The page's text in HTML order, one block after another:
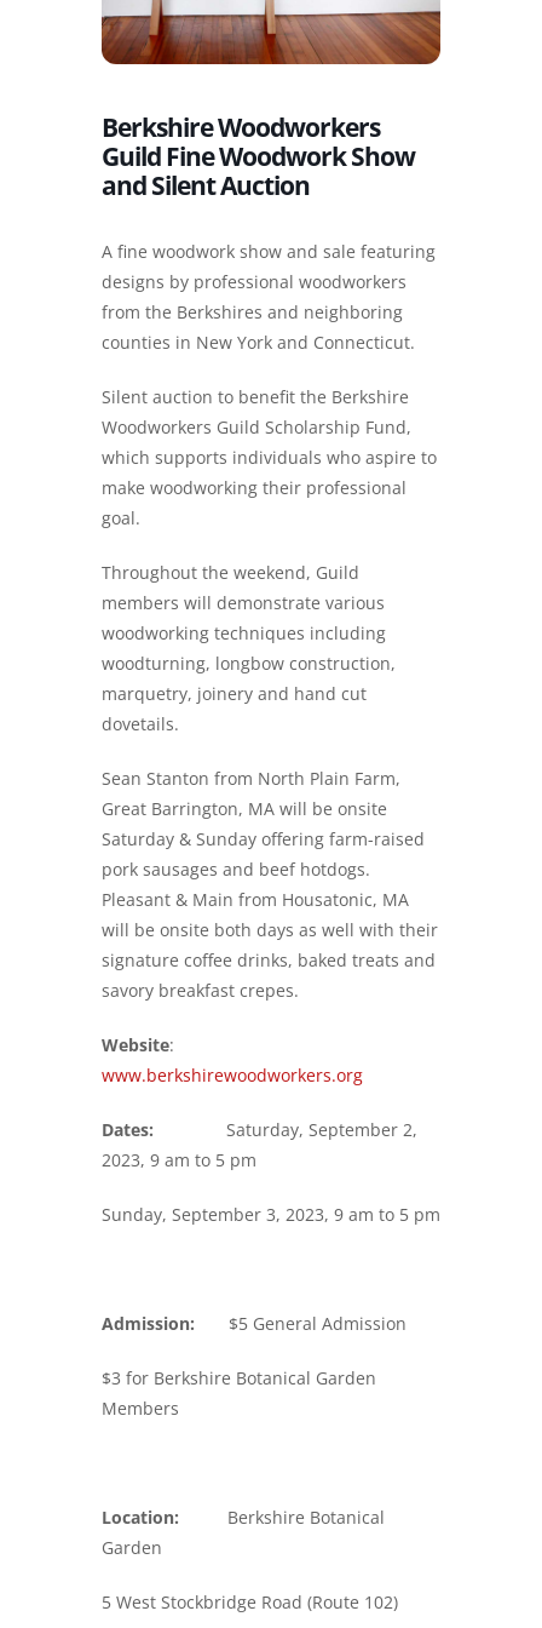
Berkshire Woodworkers
Guild Fine Woodwork Show
and Silent Auction
A fine woodwork show and sale featuring
designs by professional woodworkers
from the Berkshires and neighboring
counties in New York and Connecticut.
Silent auction to benefit the Berkshire
Woodworkers Guild Scholarship Fund,
which supports individuals who aspire to
make woodworking their professional
goal.
Throughout the weekend, Guild
members will demonstrate various
woodworking techniques including
woodturning, longbow construction,
marquetry, joinery and hand cut
dovetails.
Sean Stanton from North Plain Farm,
Great Barrington, MA will be onsite
Saturday & Sunday offering farm-raised
pork sausages and beef hotdogs.
Pleasant & Main from Housatonic, MA
will be onsite both days as well with their
signature coffee drinks, baked treats and
savory breakfast crepes.
Website:
www.berkshirewoodworkers.org
Dates: Saturday, September 2,
2023, 9 am to 5 pm
Sunday, September 3, 2023, 9 am to 5 pm
Admission: $5 General Admission
$3 for Berkshire Botanical Garden
Members
Location: Berkshire Botanical
Garden
5 West Stockbridge Road (Route 102)